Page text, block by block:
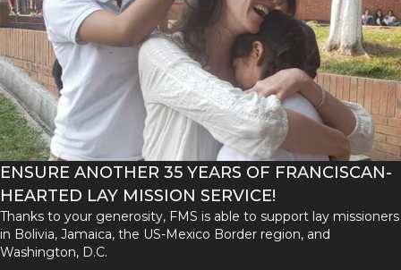
ENSURE ANOTHER 35 YEARS OF FRANCISCAN-
HEARTED LAY MISSION SERVICE!
Thanks to your generosity, FMS is able to support lay missioners
in Bolivia, Jamaica, the US-Mexico Border region, and
Washington, D.C.